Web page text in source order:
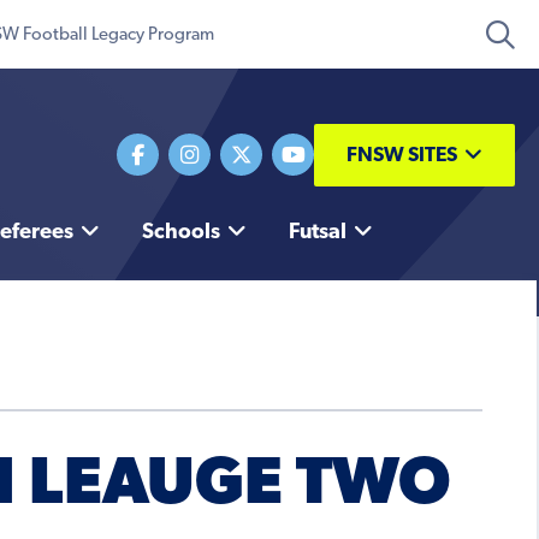
Football Legacy Program
FNSW SITES
Schools Futsal
LEAUGE TWO